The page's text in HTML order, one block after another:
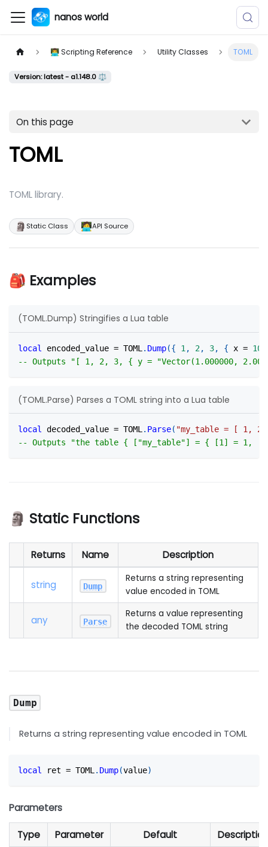
nanos world
👨‍💻 Scripting Reference Utility Classes TOML
Version: latest - a1.148.0 ⚖️
On this page
TOML
TOML library.
🗿 Static Class 🧑‍💻API Source
🎒 Examples
(TOML.Dump) Stringifies a Lua table
local encoded_value = TOML . Dump({ 1 , 2, 3, { x = 10
-- Outputs "[ 1, 2, 3, { y = "Vector(1.000000,
(TOML.Parse) Parses a TOML string into a Lua table
local decoded_value = TOML . Parse( "my_table = [ 1,
-- Outputs "the table { ["my_table"] = { [1] = 1,
🗿 Static Functions
Returns Name Description
string Dump
Returns a string representing
value encoded in TOML
any Parse
Returns a value representing
the decoded TOML string
Dump
Returns a string representing value encoded in TOML
local ret = TOML . Dump(value)
Parameters
Type Parameter Default Description